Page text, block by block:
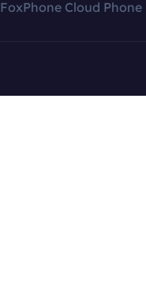
FoxPhone Cloud Phone